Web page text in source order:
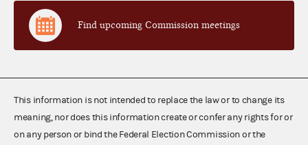
Find upcoming Commission meetings
This information is not intended to replace the law or to change its
meaning, nor does this information create or confer any rights for or
on any person or bind the Federal Election Commission or the